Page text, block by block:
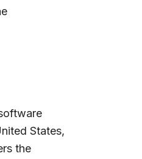
States,
the